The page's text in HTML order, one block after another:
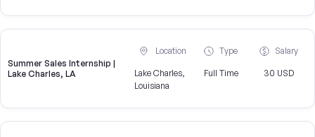
Summer Sales Internship |
Lake Charles, LA
Location
Lake Charles,
Louisiana
Type
Full Time
Salary
30 USD